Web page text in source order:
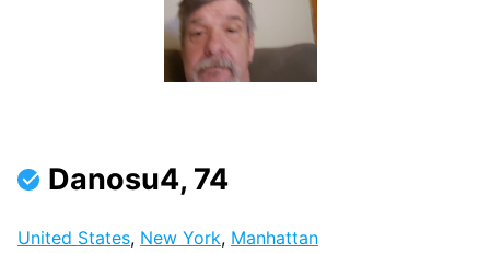
Danosu4, 74
United States, New York, Manhattan